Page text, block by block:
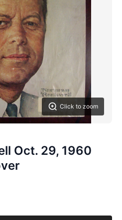
Click to zoom
Oct. 29, 1960